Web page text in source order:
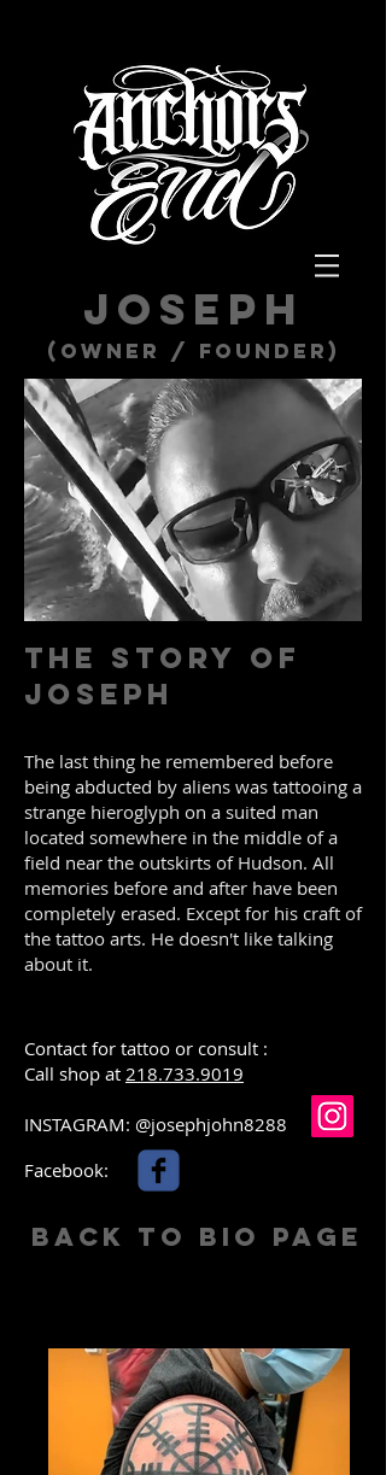
Joseph
(Owner / Founder)​
The Story of
Joseph
The last thing he remembered before
being abducted by aliens was tattooing a
strange hieroglyph on a suited man
located somewhere in the middle of a
field near the outskirts of Hudson. All
memories before and after have been
completely erased. Except for his craft of
the tattoo arts. He doesn't like talking
about it.
Contact for tattoo or consult :
Call shop at 218.733.9019
INSTAGRAM: @josephjohn8288
Facebook:
Back to Bio Page